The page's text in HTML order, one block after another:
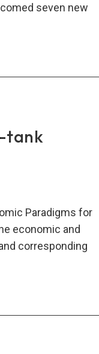
seven new
tank
Paradigms for
economic and
corresponding